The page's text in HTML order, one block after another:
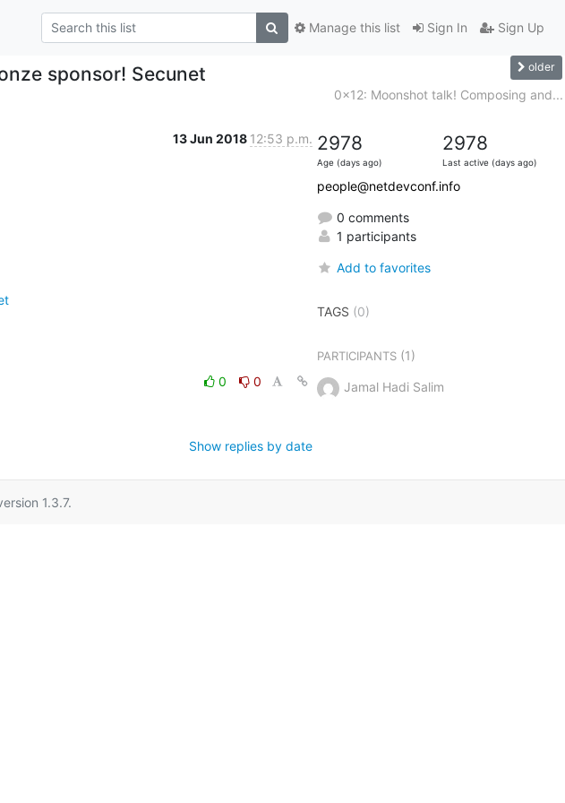
Sign In Sign Up
Manage this list
sponsor! Secunet older
0x12: Moonshot talk! Composing and...
13 Jun 2018 12:53 p.m.
0
0
Show replies by date
2978
Age (days ago)
2978
Last active (days ago)
people@netdevconf.info
0 comments
1 participants
Add to favorites
TAGS (0)
PARTICIPANTS(1)
Jamal Hadi Salim
1.3.7.